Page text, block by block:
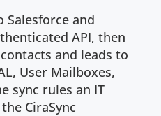
Salesforce and
API, then
and leads to
User Mailboxes,
sync rules an IT
CiraSync